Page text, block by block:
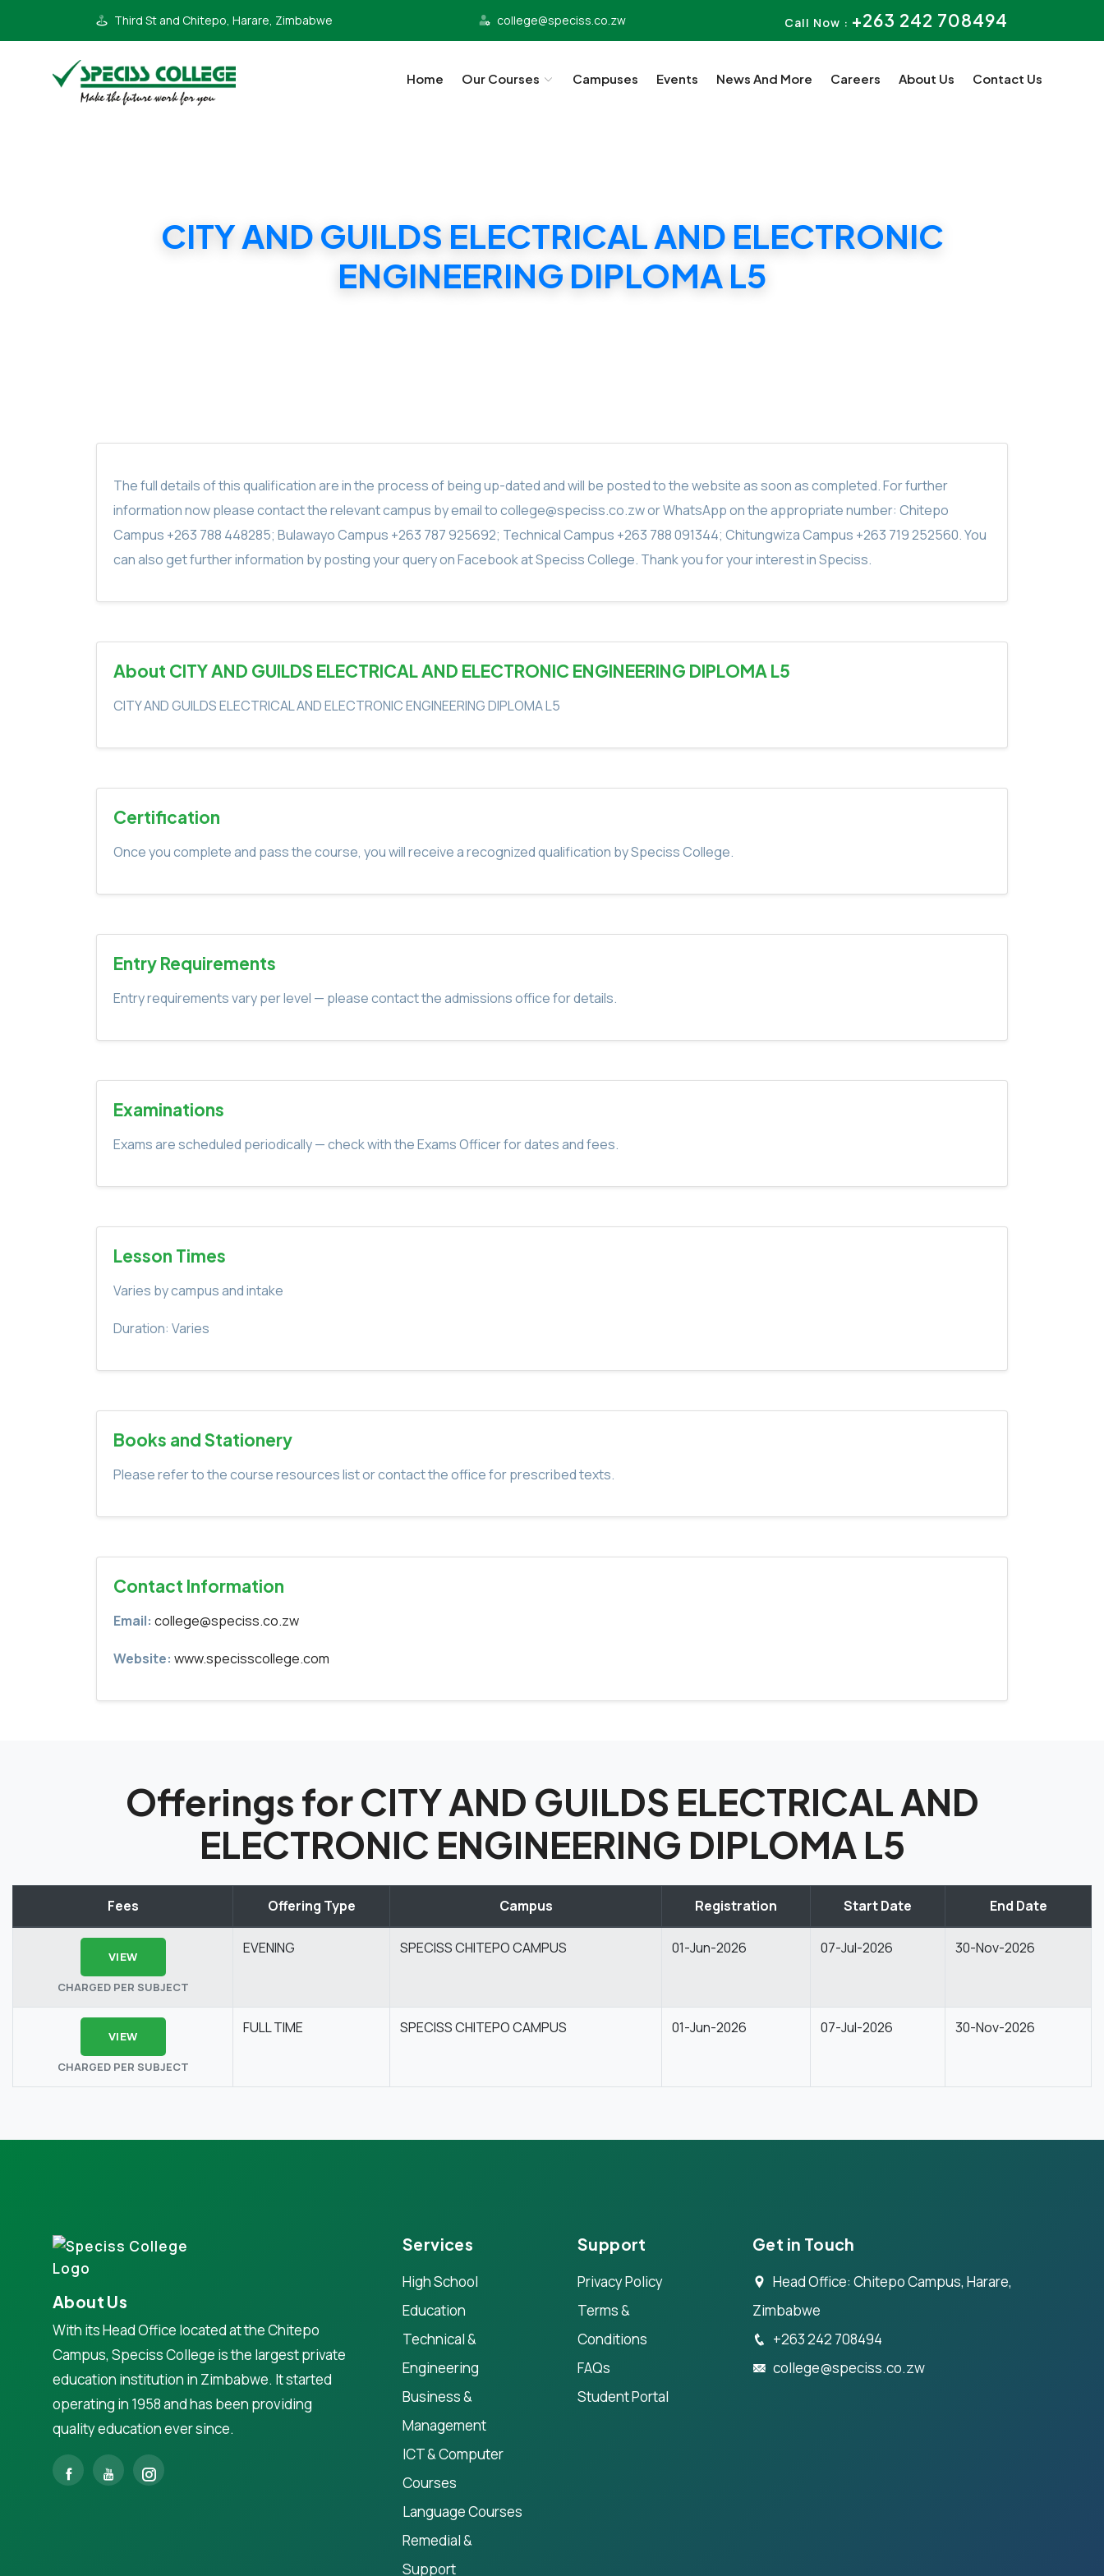
Third St and Chitepo, Harare, Zimbabwe college@speciss.co.zw Call Now : +263 242 708494
Home Our Courses Campuses Events News And More Careers About Us Contact Us
CITY AND GUILDS ELECTRICAL AND ELECTRONIC
ENGINEERING DIPLOMA L5
The full details of this qualification are in the process of being up-dated and will be posted to the website as soon as completed. For further
information now please contact the relevant campus by email to college@speciss.co.zw or WhatsApp on the appropriate number: Chitepo
Campus +263 788 448285; Bulawayo Campus +263 787 925692; Technical Campus +263 788 091344; Chitungwiza Campus +263 719 252560. You
can also get further information by posting your query on Facebook at Speciss College. Thank you for your interest in Speciss.
About CITY AND GUILDS ELECTRICAL AND ELECTRONIC ENGINEERING DIPLOMA L5
CITY AND GUILDS ELECTRICAL AND ELECTRONIC ENGINEERING DIPLOMA L5
Certification
Once you complete and pass the course, you will receive a recognized qualification by Speciss College.
Entry Requirements
Entry requirements vary per level — please contact the admissions office for details.
Examinations
Exams are scheduled periodically — check with the Exams Officer for dates and fees.
Lesson Times
Varies by campus and intake
Duration: Varies
Books and Stationery
Please refer to the course resources list or contact the office for prescribed texts.
Contact Information
Email: college@speciss.co.zw
Website: www.specisscollege.com
Offerings for CITY AND GUILDS ELECTRICAL AND
ELECTRONIC ENGINEERING DIPLOMA L5
Fees Offering Type Campus Registration Start Date End Date
VIEW
CHARGED PER SUBJECT
EVENING SPECISS CHITEPO CAMPUS 01-Jun-2026 07-Jul-2026 30-Nov-2026
VIEW
CHARGED PER SUBJECT
FULL TIME SPECISS CHITEPO CAMPUS 01-Jun-2026 07-Jul-2026 30-Nov-2026
About Us
With its Head Office located at the Chitepo
Campus, Speciss College is the largest private
education institution in Zimbabwe. It started
operating in 1958 and has been providing
quality education ever since.
Services
High School
Education
Technical &
Engineering
Business &
Management
ICT & Computer
Courses
Language Courses
Remedial &
Support
Support
Privacy Policy
Terms &
Conditions
FAQs
Student Portal
Get in Touch
Head Office: Chitepo Campus, Harare,
Zimbabwe
+263 242 708494
college@speciss.co.zw